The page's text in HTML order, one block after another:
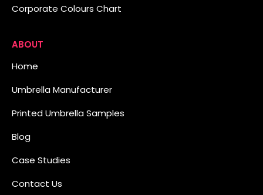
Corporate Colours Chart
ABOUT
Home
Umbrella Manufacturer
Printed Umbrella Samples
Blog
Case Studies
Contact Us